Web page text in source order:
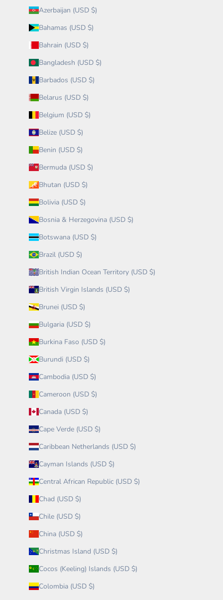
Azerbaijan (USD $)
Bahamas (USD $)
Bahrain (USD $)
Bangladesh (USD $)
Barbados (USD $)
Belarus (USD $)
Belgium (USD $)
Belize (USD $)
Benin (USD $)
Bermuda (USD $)
Bhutan (USD $)
Bolivia (USD $)
Bosnia & Herzegovina (USD $)
Botswana (USD $)
Brazil (USD $)
British Indian Ocean Territory (USD $)
British Virgin Islands (USD $)
Brunei (USD $)
Bulgaria (USD $)
Burkina Faso (USD $)
Burundi (USD $)
Cambodia (USD $)
Cameroon (USD $)
Canada (USD $)
Cape Verde (USD $)
Caribbean Netherlands (USD $)
Cayman Islands (USD $)
Central African Republic (USD $)
Chad (USD $)
Chile (USD $)
China (USD $)
Christmas Island (USD $)
Cocos (Keeling) Islands (USD $)
Colombia (USD $)